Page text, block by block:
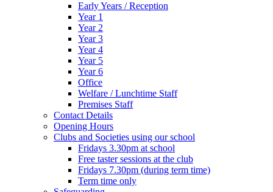
Early Years / Reception
Year 1
Year 2
Year 3
Year 4
Year 5
Year 6
Office
Welfare / Lunchtime Staff
Premises Staff
Contact Details
Opening Hours
Clubs and Societies using our school
Fridays 3.30pm at school
Free taster sessions at the club
Fridays 7.30pm (during term time)
Term time only